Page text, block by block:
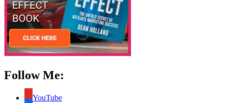
Follow Me:
YouTube